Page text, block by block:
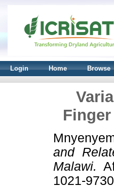
Login Home Browse
and
Malawi.
1021-9730